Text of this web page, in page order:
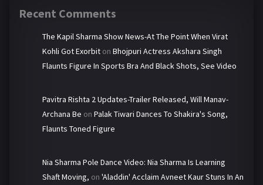
Recent Comments
The Kapil Sharma Show News-At The Point When Virat
Kohli Got Exorbit on Bhojpuri Actress Akshara Singh
Flaunts Figure In Sports Bra And Black Shots, See Video
Pavitra Rishta 2 Updates-Trailer Released, Will Manav-
Archana Be on Palak Tiwari Dances To Shakira's Song,
Flaunts Toned Figure
Nia Sharma Pole Dance Video: Nia Sharma Is Learning
Shaft Moving, on 'Aladdin' Acclaim Avneet Kaur Stuns In An